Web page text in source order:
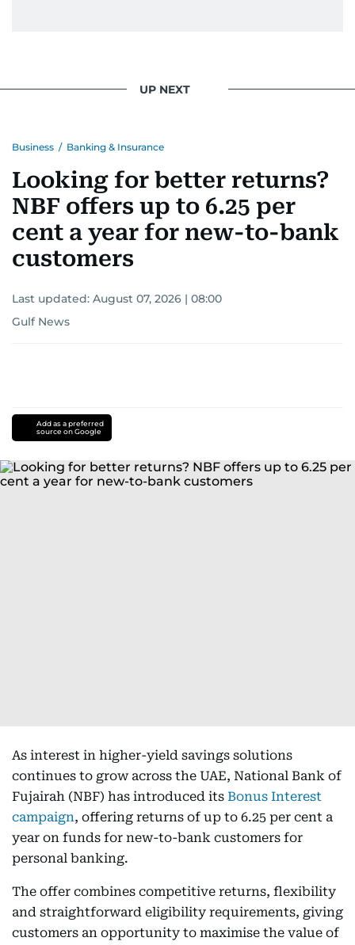
UP NEXT
Business / Banking & Insurance
Looking for better returns?
NBF offers up to 6.25 per
cent a year for new-to-bank
customers
Last updated: August 07, 2026 | 08:00
Gulf News
Add as a preferred
source on Google
As interest in higher-yield savings solutions
continues to grow across the UAE, National Bank of
Fujairah (NBF) has introduced its Bonus Interest
campaign, offering returns of up to 6.25 per cent a
year on funds for new-to-bank customers for
personal banking.
The offer combines competitive returns, flexibility
and straightforward eligibility requirements, giving
customers an opportunity to maximise the value of